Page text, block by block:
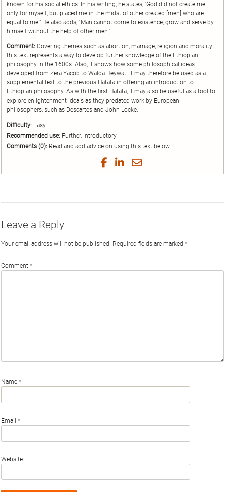
known for his social ethics. In his writing, he states, "God did not create me
only for myself, but placed me in the midst of other created [men] who are
equal to me." He also adds, “Man cannot come to existence, grow and serve by
himself without the help of other men."
Comment: Covering themes such as abortion, marriage, religion and morality
this text represents a way to develop further knowledge of the Ethiopian
philosophy in the 1600s. Also, it shows how some philosophical ideas
developed from Zera Yacob to Walda Heywat. It may therefore be used as a
supplemental text to the previous Hatata in offering an introduction to
Ethiopian philosophy. As with the first Hatata, it may also be useful as a tool to
explore enlightenment ideals as they predated work by European
philosophers, such as Descartes and John Locke.
Difficulty: Easy
Recommended use: Further, Introductory
Comments (0): Read and add advice on using this text below.
Share
on
Share
on
Share
on
Share
by
Leave a Reply
Your email address will not be published. Required fields are marked *
Comment *
Name *
Email *
Website